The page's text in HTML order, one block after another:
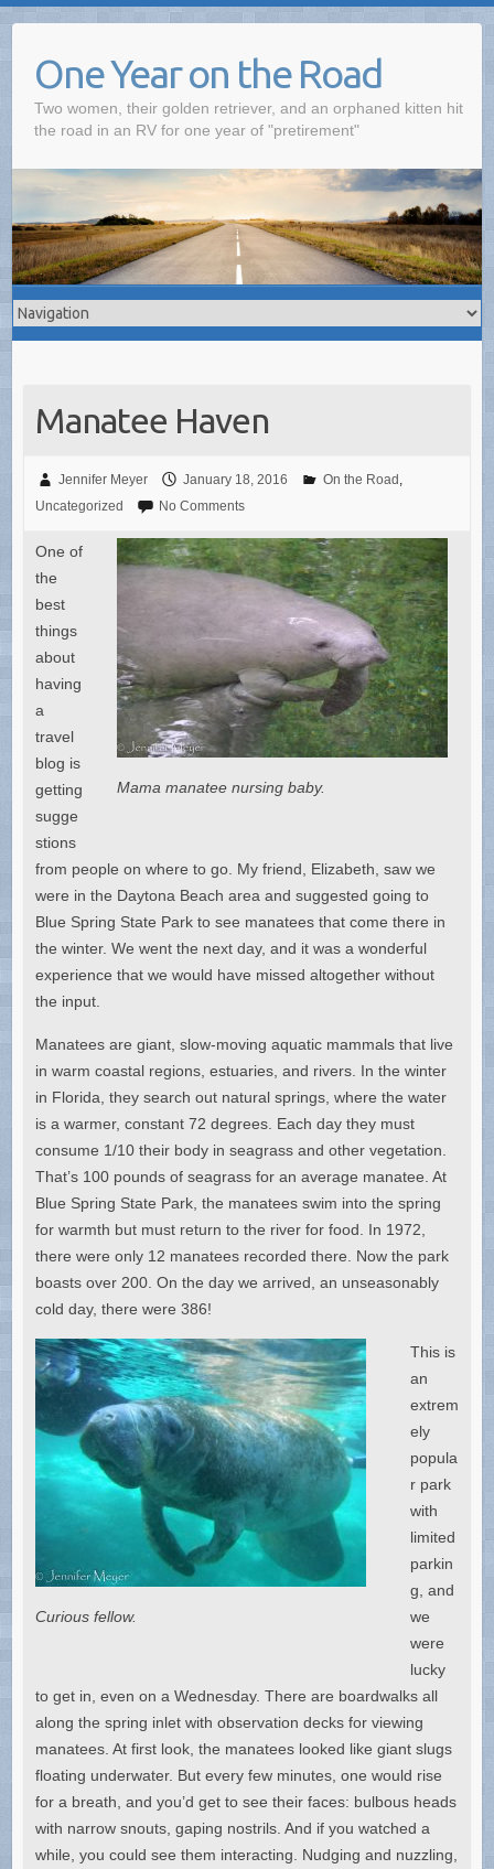
One Year on the Road
Two women, their golden retriever, and an orphaned kitten hit
the road in an RV for one year of "pretirement"
Manatee Haven
Jennifer Meyer January 18, 2016 On the Road
Uncategorized
No Comments
Mama manatee nursing baby.
One of
the
best
things
about
having
a
travel
blog is
getting
sugge
stions
from people on where to go. My friend, Elizabeth, saw we
were in the Daytona Beach area and suggested going to
Blue Spring State Park to see manatees that come there in
the winter. We went the next day, and it was a wonderful
experience that we would have missed altogether without
the input.
Manatees are giant, slow-moving aquatic mammals that live
in warm coastal regions, estuaries, and rivers. In the winter
in Florida, they search out natural springs, where the water
is a warmer, constant 72 degrees. Each day they must
consume 1/10 their body in seagrass and other vegetation.
That’s 100 pounds of seagrass for an average manatee. At
Blue Spring State Park, the manatees swim into the spring
for warmth but must return to the river for food. In 1972,
there were only 12 manatees recorded there. Now the park
boasts over 200. On the day we arrived, an unseasonably
cold day, there were 386!
Curious fellow.
This is
an
extrem
ely
popula
r park
with
limited
parkin
g, and
we
were
lucky
to get in, even on a Wednesday. There are boardwalks all
along the spring inlet with observation decks for viewing
manatees. At first look, the manatees looked like giant slugs
floating underwater. But every few minutes, one would rise
for a breath, and you’d get to see their faces: bulbous heads
with narrow snouts, gaping nostrils. And if you watched a
while, you could see them interacting. Nudging and nuzzling,